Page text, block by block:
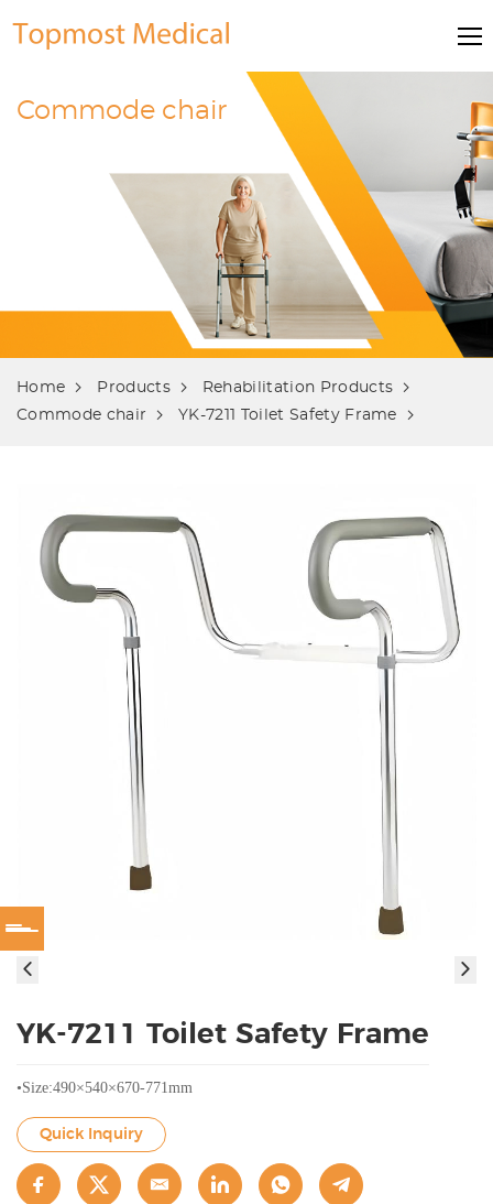
Commode chair
Home Products
Rehabilitation Products
Commode chair
YK-7211 Toilet Safety Frame
YK-7211 Toilet Safety Frame
•Size:490×540×670-771mm
Quick Inquiry